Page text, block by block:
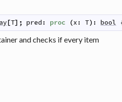
[T] ; pred : proc (x : T) : bool
and checks if every item